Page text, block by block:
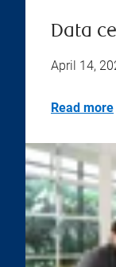
Data
April 14,
Read more